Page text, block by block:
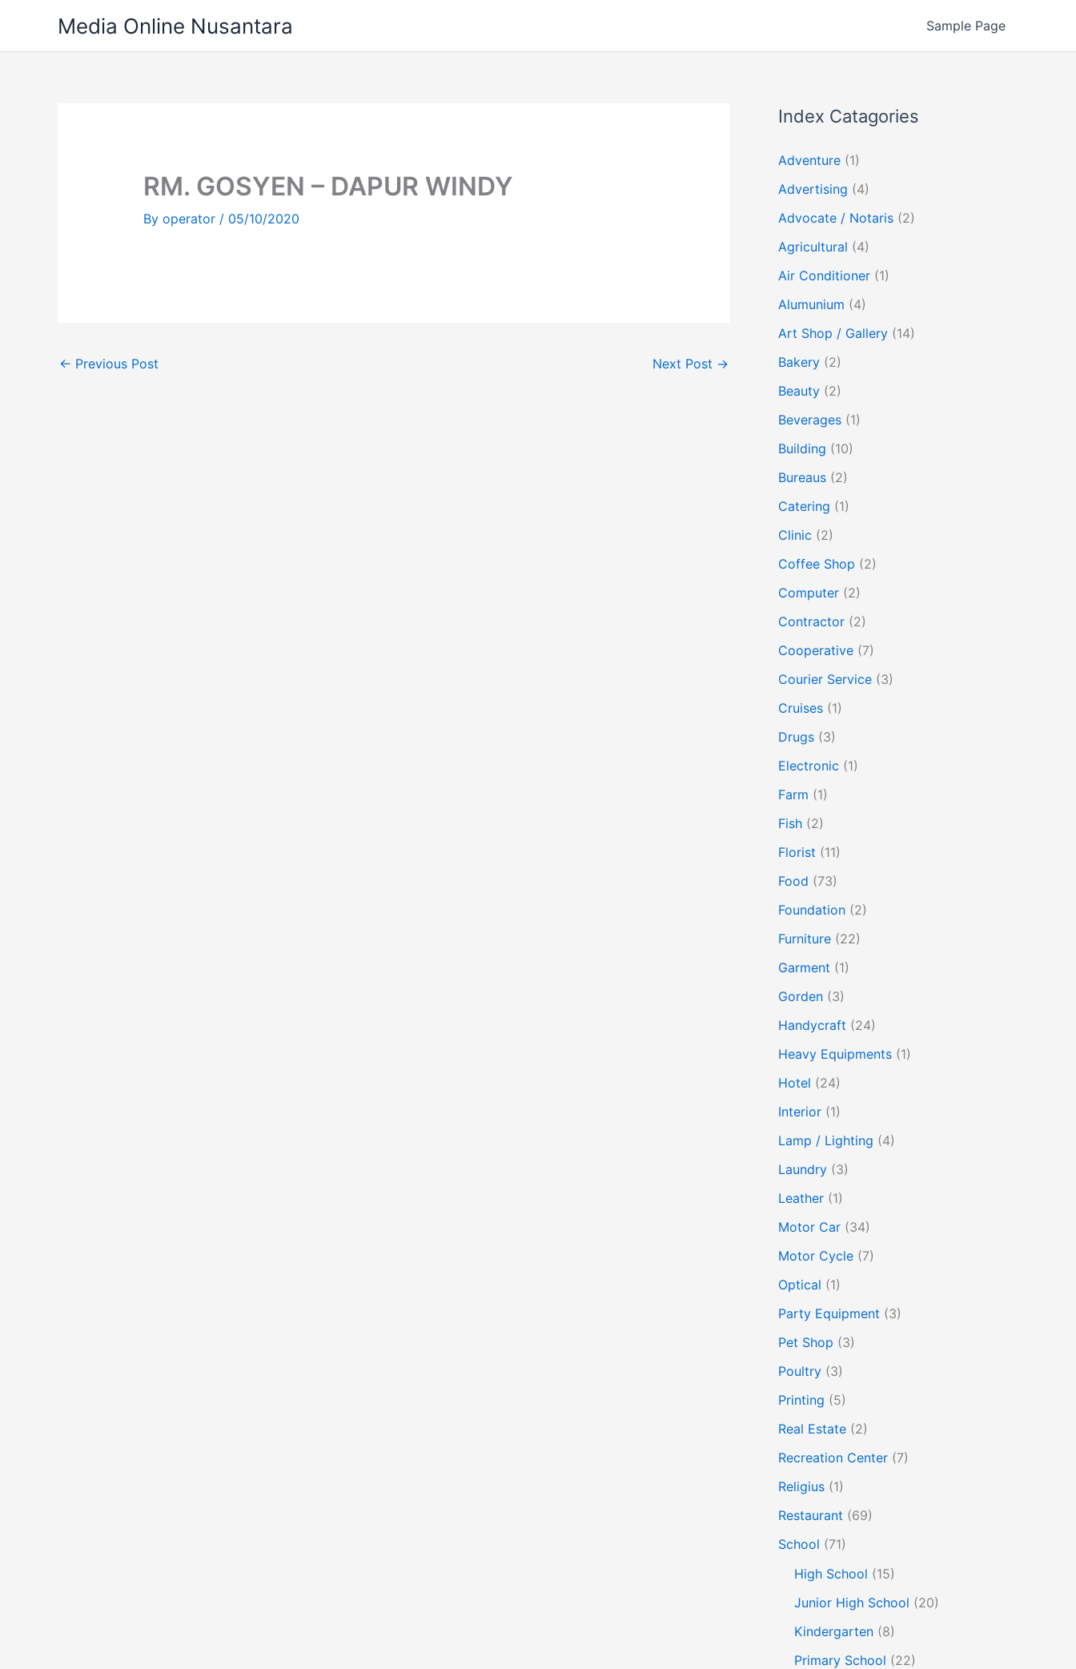
content
Media Online Nusantara Sample Page
RM. GOSYEN – DAPUR WINDY
By operator / 05/10/2020
← Previous Post Next Post →
Index Catagories
Adventure (1)
Advertising (4)
Advocate / Notaris (2)
Agricultural (4)
Air Conditioner (1)
Alumunium (4)
Art Shop / Gallery (14)
Bakery (2)
Beauty (2)
Beverages (1)
Building (10)
Bureaus (2)
Catering (1)
Clinic (2)
Coffee Shop (2)
Computer (2)
Contractor (2)
Cooperative (7)
Courier Service (3)
Cruises (1)
Drugs (3)
Electronic (1)
Farm (1)
Fish (2)
Florist (11)
Food (73)
Foundation (2)
Furniture (22)
Garment (1)
Gorden (3)
Handycraft (24)
Heavy Equipments (1)
Hotel (24)
Interior (1)
Lamp / Lighting (4)
Laundry (3)
Leather (1)
Motor Car (34)
Motor Cycle (7)
Optical (1)
Party Equipment (3)
Pet Shop (3)
Poultry (3)
Printing (5)
Real Estate (2)
Recreation Center (7)
Religius (1)
Restaurant (69)
School (71)
High School (15)
Junior High School (20)
Kindergarten (8)
Primary School (22)